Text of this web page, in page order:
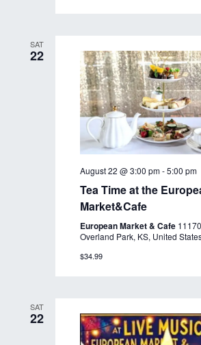
SAT
22
August 22 @ 3:00 pm-5:00 pm
Tea Time at the
Market&Cafe
European Market & Cafe
Overland Park, KS, United
$34.99
SAT
22